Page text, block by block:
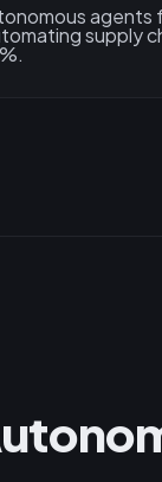
agents
supply